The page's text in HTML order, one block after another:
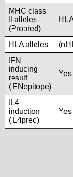
MHC class
II alleles
(Propred)
HLA alleles
IFN
inducing
result
(IFNepitope)
Yes
IL4
induction
(IL4pred)
Yes